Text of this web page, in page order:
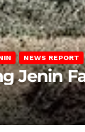
NEWS REPORT
Jenin